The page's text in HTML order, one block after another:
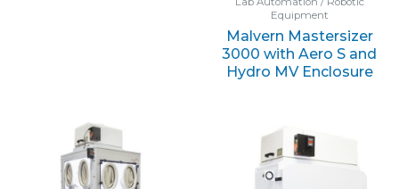
Equipment
Malvern Mastersizer
3000 with Aero S and
Hydro MV Enclosure